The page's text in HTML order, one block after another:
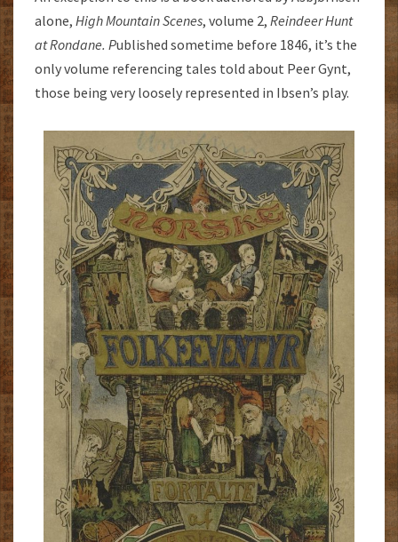
alone, High Mountain Scenes, volume 2, Reindeer Hunt
at Rondane. Published sometime before 1846, it’s the
only volume referencing tales told about Peer Gynt,
those being very loosely represented in Ibsen’s play.